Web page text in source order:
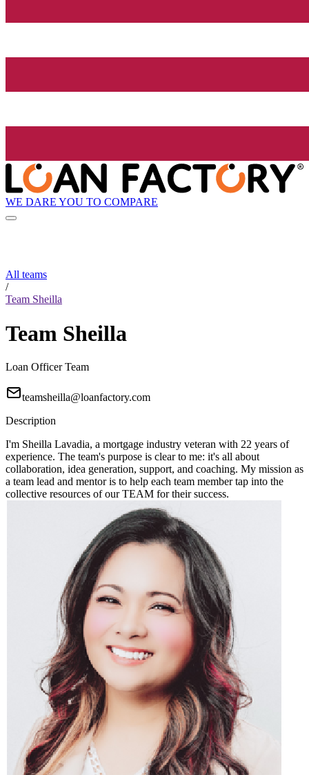
WE DARE YOU TO COMPARE
All teams
/
Team Sheilla
Team Sheilla
Loan Officer Team
teamsheilla@loanfactory.com
Description
I'm Sheilla Lavadia, a mortgage industry veteran with 22 years of
experience. The team's purpose is clear to me: it's all about
collaboration, idea generation, support, and coaching. My mission as
a team lead and mentor is to help each team member tap into the
collective resources of our TEAM for their success.